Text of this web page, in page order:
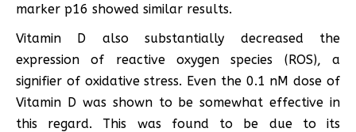
marker p16 showed similar results.
Vitamin D also substantially decreased the
expression of reactive oxygen species (ROS), a
signifier of oxidative stress. Even the 0.1 nM dose of
Vitamin D was shown to be somewhat effective in
this regard. This was found to be due to its